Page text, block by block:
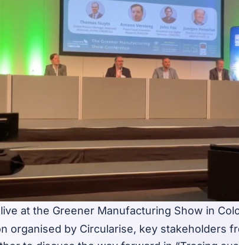
at the Greener Manufacturing Show in
organised by Circularise, key stakeholders